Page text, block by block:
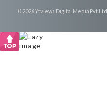
© 2026 Ytviews Digital Media Pvt Ltd